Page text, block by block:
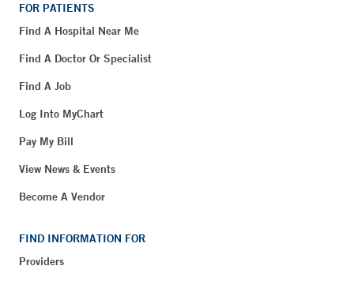
FOR PATIENTS
Find A Hospital Near Me
Find A Doctor Or Specialist
Find A Job
Log Into MyChart
Pay My Bill
View News & Events
Become A Vendor
FIND INFORMATION FOR
Providers